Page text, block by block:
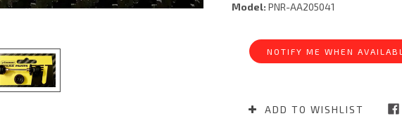
Model: PNR-AA205041
Stock:
NOTIFY ME WHEN
ADD TO WISHLIST